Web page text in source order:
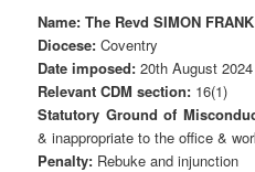
Name: The Revd SIMON
Diocese: Coventry
Date imposed:20th August 2024
Relevant CDM section: 16(1)
Statutory Ground of
& inappropriate to the office &
Penalty: Rebuke and injunction